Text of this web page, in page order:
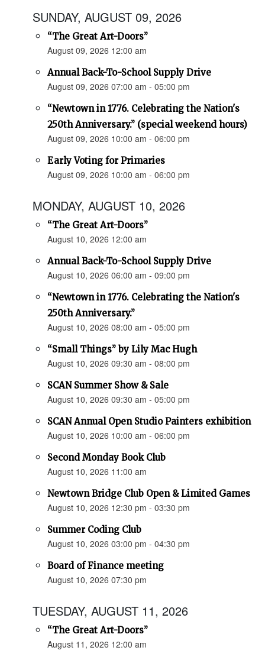
SUNDAY, AUGUST 09, 2026
“The Great Art-Doors”
August 09, 2026 12:00 am
Annual Back-To-School Supply Drive
August 09, 2026 07:00 am - 05:00 pm
“Newtown in 1776. Celebrating the Nation's
250th Anniversary.” (special weekend hours)
August 09, 2026 10:00 am - 06:00 pm
Early Voting for Primaries
August 09, 2026 10:00 am - 06:00 pm
MONDAY, AUGUST 10, 2026
“The Great Art-Doors”
August 10, 2026 12:00 am
Annual Back-To-School Supply Drive
August 10, 2026 06:00 am - 09:00 pm
“Newtown in 1776. Celebrating the Nation's
250th Anniversary.”
August 10, 2026 08:00 am - 05:00 pm
“Small Things” by Lily Mac Hugh
August 10, 2026 09:30 am - 08:00 pm
SCAN Summer Show & Sale
August 10, 2026 09:30 am - 05:00 pm
SCAN Annual Open Studio Painters exhibition
August 10, 2026 10:00 am - 06:00 pm
Second Monday Book Club
August 10, 2026 11:00 am
Newtown Bridge Club Open & Limited Games
August 10, 2026 12:30 pm - 03:30 pm
Summer Coding Club
August 10, 2026 03:00 pm - 04:30 pm
Board of Finance meeting
August 10, 2026 07:30 pm
TUESDAY, AUGUST 11, 2026
“The Great Art-Doors”
August 11, 2026 12:00 am